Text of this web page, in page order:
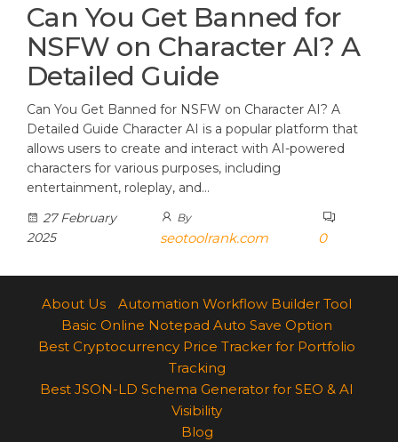
Can You Get Banned for
NSFW on Character AI? A
Detailed Guide
Can You Get Banned for NSFW on Character AI? A
Detailed Guide Character AI is a popular platform that
allows users to create and interact with AI-powered
characters for various purposes, including
entertainment, roleplay, and…
27 February
2025
By
seotoolrank.com 0
About Us
Automation Workflow Builder Tool
Basic Online Notepad Auto Save Option
Best Cryptocurrency Price Tracker for Portfolio
Tracking
Best JSON-LD Schema Generator for SEO & AI
Visibility
Blog